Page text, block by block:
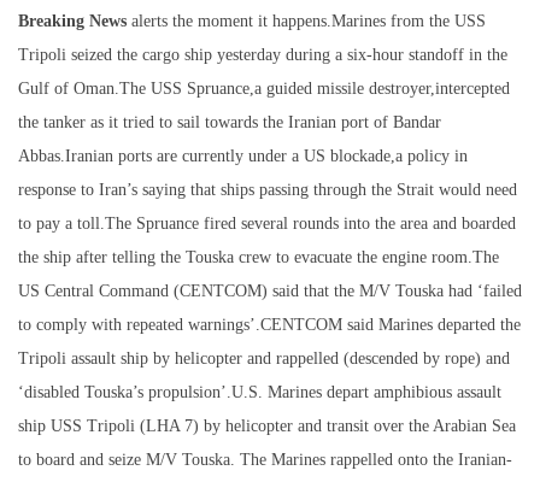
Breaking News alerts the moment it happens.Marines from the USS
Tripoli seized the cargo ship yesterday during a six-hour standoff in the
Gulf of Oman.The USS Spruance,a guided missile destroyer,intercepted
the tanker as it tried to sail towards the Iranian port of Bandar
Abbas.Iranian ports are currently under a US blockade,a policy in
response to Iran’s saying that ships passing through the Strait would need
to pay a toll.The Spruance fired several rounds into the area and boarded
the ship after telling the Touska crew to evacuate the engine room.The
US Central Command (CENTCOM) said that the M/V Touska had ‘failed
to comply with repeated warnings’.CENTCOM said Marines departed the
Tripoli assault ship by helicopter and rappelled (descended by rope) and
‘disabled Touska’s propulsion’.U.S. Marines depart amphibious assault
ship USS Tripoli (LHA 7) by helicopter and transit over the Arabian Sea
to board and seize M/V Touska. The Marines rappelled onto the Iranian-